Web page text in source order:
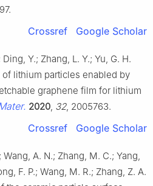
Crossref Google Scholar
Y.; Zhang, L. Y.; Yu, G. H.
lithium particles enabled by
graphene film for lithium
2020, 32, 2005763.
Crossref Google Scholar
Wang, A. N.; Zhang, M. C.; Yang,
F. P.; Wang, M. R.; Zhang, Z. A.